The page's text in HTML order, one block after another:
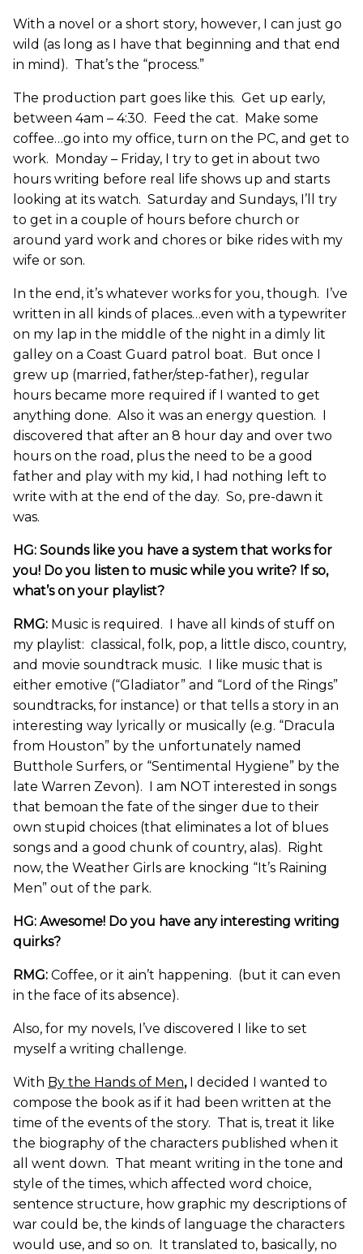
With a novel or a short story, however, I can just go
wild (as long as I have that beginning and that end
in mind). That’s the “process.”
The production part goes like this. Get up early,
between 4am – 4:30. Feed the cat. Make some
coffee…go into my office, turn on the PC, and get to
work. Monday – Friday, I try to get in about two
hours writing before real life shows up and starts
looking at its watch. Saturday and Sundays, I’ll try
to get in a couple of hours before church or
around yard work and chores or bike rides with my
wife or son.
In the end, it’s whatever works for you, though. I’ve
written in all kinds of places…even with a typewriter
on my lap in the middle of the night in a dimly lit
galley on a Coast Guard patrol boat. But once I
grew up (married, father/step-father), regular
hours became more required if I wanted to get
anything done. Also it was an energy question. I
discovered that after an 8 hour day and over two
hours on the road, plus the need to be a good
father and play with my kid, I had nothing left to
write with at the end of the day. So, pre-dawn it
was.
HG: Sounds like you have a system that works for
you! Do you listen to music while you write? If so,
what’s on your playlist?
RMG: Music is required. I have all kinds of stuff on
my playlist: classical, folk, pop, a little disco, country,
and movie soundtrack music. I like music that is
either emotive (“Gladiator” and “Lord of the Rings”
soundtracks, for instance) or that tells a story in an
interesting way lyrically or musically (e.g. “Dracula
from Houston” by the unfortunately named
Butthole Surfers, or “Sentimental Hygiene” by the
late Warren Zevon). I am NOT interested in songs
that bemoan the fate of the singer due to their
own stupid choices (that eliminates a lot of blues
songs and a good chunk of country, alas). Right
now, the Weather Girls are knocking “It’s Raining
Men” out of the park.
HG: Awesome! Do you have any interesting writing
quirks?
RMG: Coffee, or it ain’t happening. (but it can even
in the face of its absence).
Also, for my novels, I’ve discovered I like to set
myself a writing challenge.
With By the Hands of Men, I decided I wanted to
compose the book as if it had been written at the
time of the events of the story. That is, treat it like
the biography of the characters published when it
all went down. That meant writing in the tone and
style of the times, which affected word choice,
sentence structure, how graphic my descriptions of
war could be, the kinds of language the characters
would use, and so on. It translated to, basically, no